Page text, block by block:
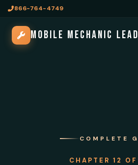
866-764-4749
MOBILE MECHANIC
COMPLETE
CHAPTER 12